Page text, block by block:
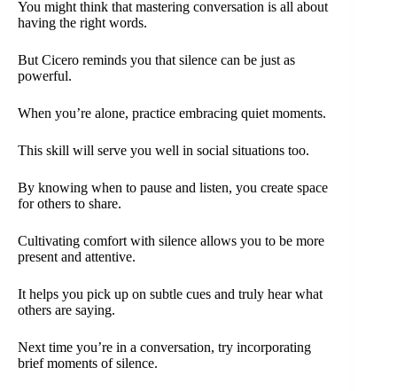
You might think that mastering conversation is all about
having the right words.
But Cicero reminds you that silence can be just as
powerful.
When you’re alone, practice embracing quiet moments.
This skill will serve you well in social situations too.
By knowing when to pause and listen, you create space
for others to share.
Cultivating comfort with silence allows you to be more
present and attentive.
It helps you pick up on subtle cues and truly hear what
others are saying.
Next time you’re in a conversation, try incorporating
brief moments of silence.